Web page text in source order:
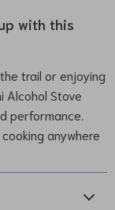
with this
trail or enjoying
Alcohol Stove
performance.
anywhere